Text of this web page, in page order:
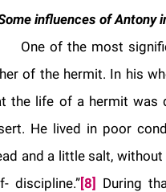
influences of Antony
One of the most
of the hermit. In his
the life of a hermit was
He lived in poor
and a little salt,
discipline.”[8] During